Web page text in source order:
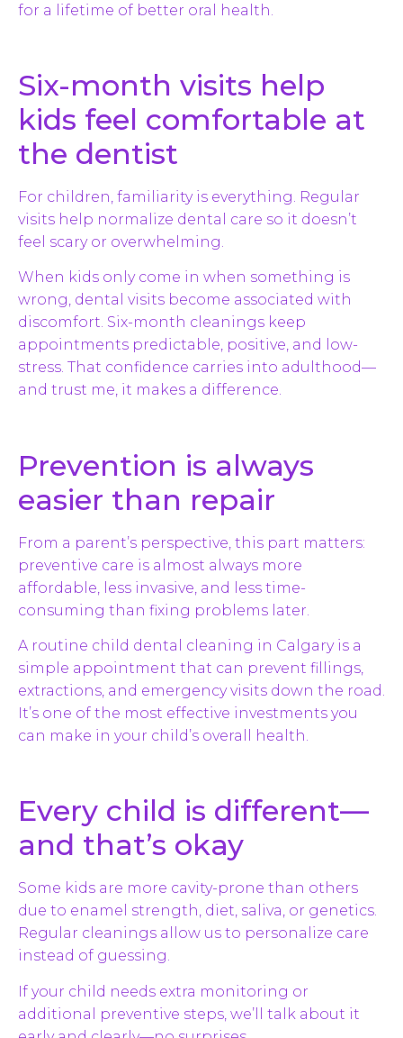
for a lifetime of better oral health.
Six-month visits help
kids feel comfortable at
the dentist
For children, familiarity is everything. Regular
visits help normalize dental care so it doesn’t
feel scary or overwhelming.
When kids only come in when something is
wrong, dental visits become associated with
discomfort. Six-month cleanings keep
appointments predictable, positive, and low-
stress. That confidence carries into adulthood—
and trust me, it makes a difference.
Prevention is always
easier than repair
From a parent’s perspective, this part matters:
preventive care is almost always more
affordable, less invasive, and less time-
consuming than fixing problems later.
A routine child dental cleaning in Calgary is a
simple appointment that can prevent fillings,
extractions, and emergency visits down the road.
It’s one of the most effective investments you
can make in your child’s overall health.
Every child is different—
and that’s okay
Some kids are more cavity-prone than others
due to enamel strength, diet, saliva, or genetics.
Regular cleanings allow us to personalize care
instead of guessing.
If your child needs extra monitoring or
additional preventive steps, we’ll talk about it